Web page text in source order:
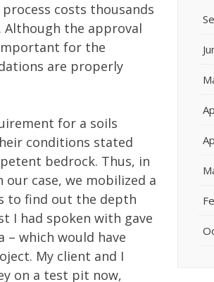
costs thousands
Although the approval
for the
are properly
for a soils
conditions stated
bedrock. Thus, in
case, we mobilized a
to find out the depth
I had spoken with gave
– which would have
My client and I
on a test pit now,